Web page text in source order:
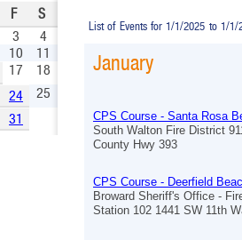
F
S
3
4
10
11
17
18
24
25
31
List of Events for 1/1/2025 to 1/1/
January
CPS Course - Santa Rosa
South Walton Fire District
County Hwy 393
CPS Course - Deerfield
Broward Sheriff's Office -
Station 102 1441 SW 11th